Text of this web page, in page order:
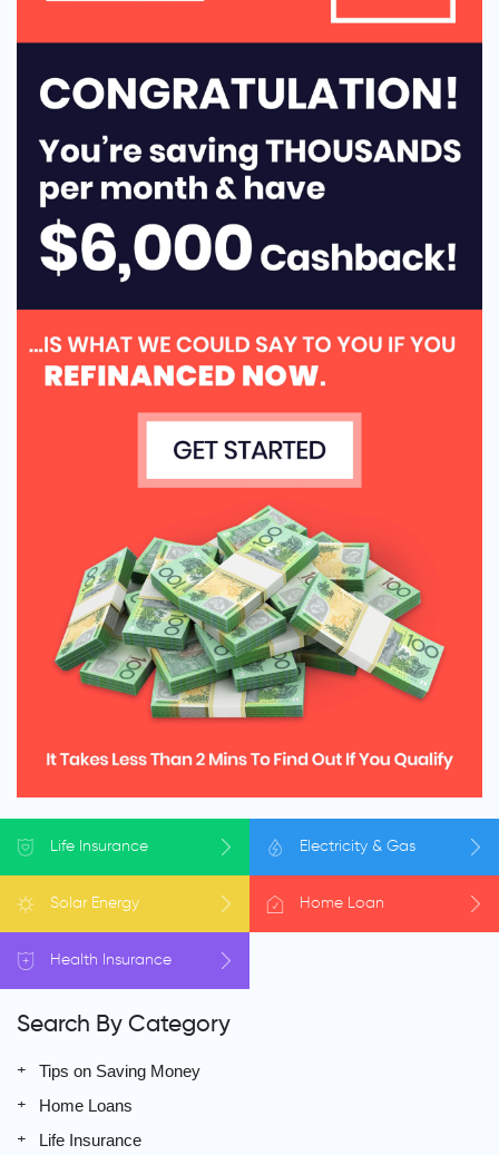
Life Insurance Electricity & Gas
Solar Energy Home Loan
Health Insurance
Search By Category
Tips on Saving Money
Home Loans
Life Insurance